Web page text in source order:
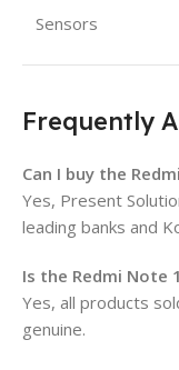
Sensors
Frequently
Can I buy the
Yes, Present
leading banks and
Is the Redmi Note
Yes, all products
genuine.